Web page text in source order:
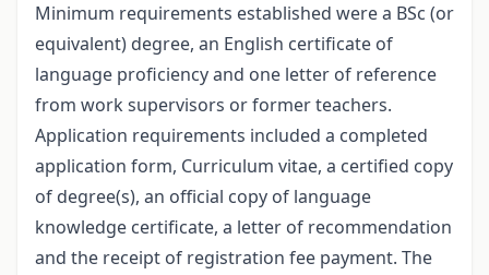
Minimum requirements established were a BSc (or
equivalent) degree, an English certificate of
language proficiency and one letter of reference
from work supervisors or former teachers.
Application requirements included a completed
application form, Curriculum vitae, a certified copy
of degree(s), an official copy of language
knowledge certificate, a letter of recommendation
and the receipt of registration fee payment. The